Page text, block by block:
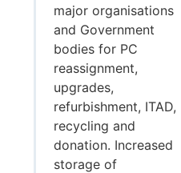
major organisations
and Government
bodies for PC
reassignment,
upgrades,
refurbishment, ITAD,
recycling and
donation. Increased
storage of